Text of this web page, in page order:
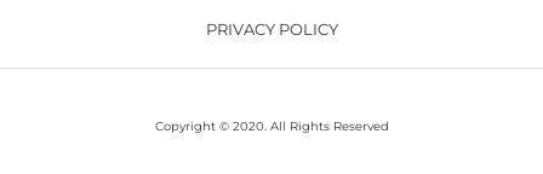
PRIVACY POLICY
Copyright © 2020. All Rights Reserved